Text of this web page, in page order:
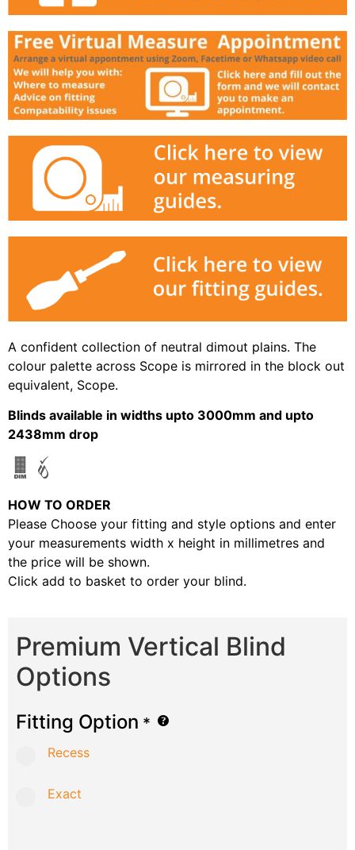
A confident collection of neutral dimout plains. The
colour palette across Scope is mirrored in the block out
equivalent, Scope.
Blinds available in widths upto 3000mm and upto
2438mm drop
HOW TO ORDER
Please Choose your fitting and style options and enter
your measurements width x height in millimetres and
the price will be shown.
Click add to basket to order your blind.
Premium Vertical Blind
Options
Fitting Option *
Recess
Exact